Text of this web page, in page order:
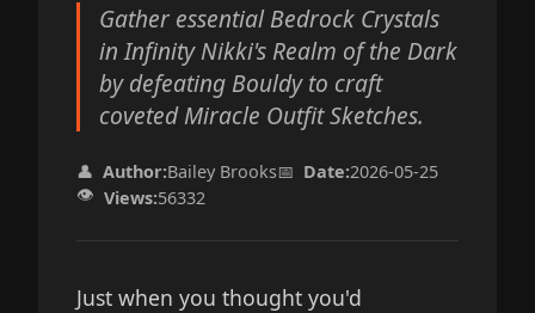
Gather essential Bedrock Crystals
in Infinity Nikki's Realm of the Dark
by defeating Bouldy to craft
coveted Miracle Outfit Sketches.
👤 Author:Bailey Brooks📅 Date:2026-05-25
👁️ Views:56332
Just when you thought you'd